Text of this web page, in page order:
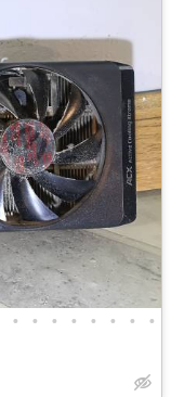
• • • • • • • •